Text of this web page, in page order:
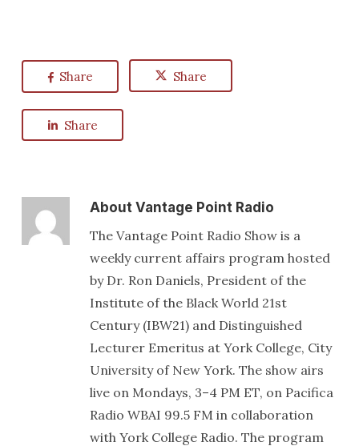
Share Share
Share
AboutVantage Point Radio
The Vantage Point Radio Show is a
weekly current affairs program hosted
by Dr. Ron Daniels, President of the
Institute of the Black World 21st
Century (IBW21) and Distinguished
Lecturer Emeritus at York College, City
University of New York. The show airs
live on Mondays, 3–4 PM ET, on Pacifica
Radio WBAI 99.5 FM in collaboration
with York College Radio. The program